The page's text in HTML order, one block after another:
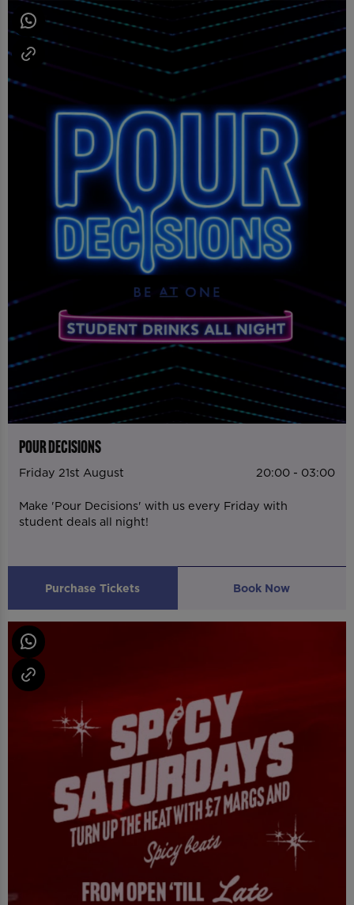
POUR DECISIONS
Friday 21st August 20:00 - 03:00
Make 'Pour Decisions' with us every Friday with
student deals all night!
Purchase Tickets Book Now